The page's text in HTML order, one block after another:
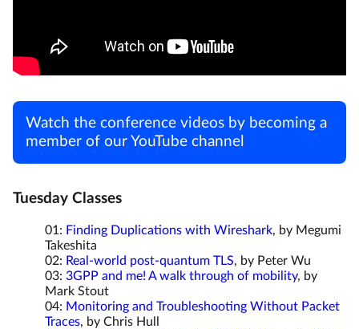
Watch the conference videos by becoming a
member of our YouTube channel
Tuesday Classes
01: Finding Duplications with Wireshark, by Megumi
Takeshita
02: Real-world post-quantum TLS, by Peter Wu
03: 3GPP and me! A walk through of mobility, by
Mark Stout
04: Monitoring and Troubleshooting Without Packet
Traces, by Chris Hull